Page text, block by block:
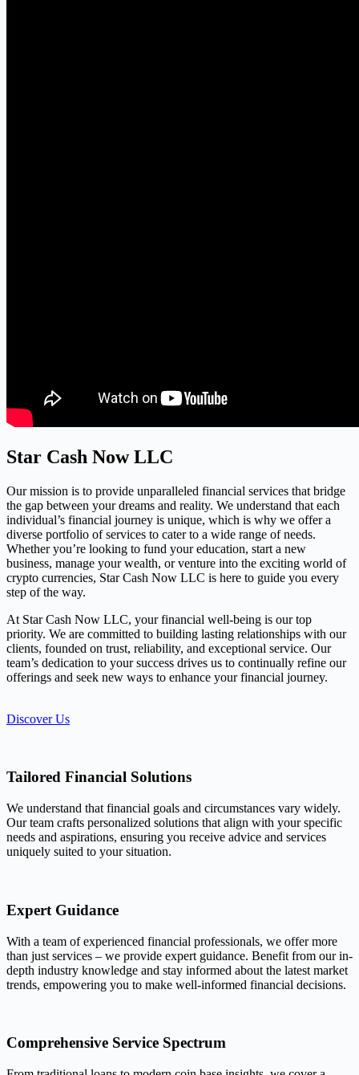
Star Cash Now LLC
Our mission is to provide unparalleled financial services that bridge
the gap between your dreams and reality. We understand that each
individual’s financial journey is unique, which is why we offer a
diverse portfolio of services to cater to a wide range of needs.
Whether you’re looking to fund your education, start a new
business, manage your wealth, or venture into the exciting world of
crypto currencies, Star Cash Now LLC is here to guide you every
step of the way.
At Star Cash Now LLC, your financial well-being is our top
priority. We are committed to building lasting relationships with our
clients, founded on trust, reliability, and exceptional service. Our
team’s dedication to your success drives us to continually refine our
offerings and seek new ways to enhance your financial journey.
Discover Us
Tailored Financial Solutions
We understand that financial goals and circumstances vary widely.
Our team crafts personalized solutions that align with your specific
needs and aspirations, ensuring you receive advice and services
uniquely suited to your situation.
Expert Guidance
With a team of experienced financial professionals, we offer more
than just services – we provide expert guidance. Benefit from our in-
depth industry knowledge and stay informed about the latest market
trends, empowering you to make well-informed financial decisions.
Comprehensive Service Spectrum